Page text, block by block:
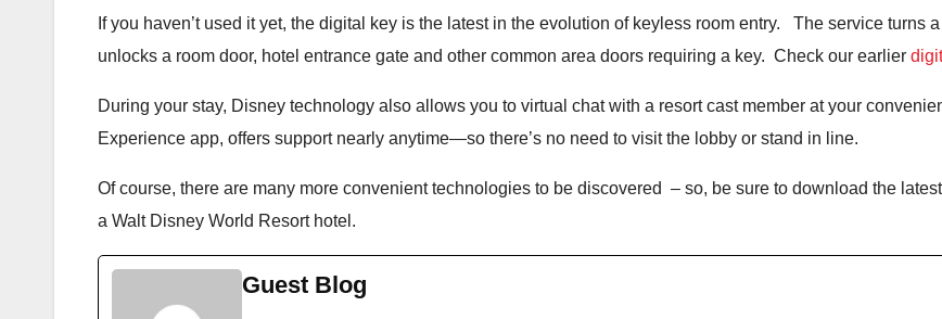
If you haven’t used it yet, the digital key is the latest in the evolution of keyless room entry. The service
unlocks a room door, hotel entrance gate and other common area doors requiring a key. Check our earlier
During your stay, Disney technology also allows you to virtual chat with a resort cast member at your
Experience app, offers support nearly anytime—so there’s no need to visit the lobby or stand in line.
Of course, there are many more convenient technologies to be discovered – so, be sure to download the
a Walt Disney World Resort hotel.
Guest Blog